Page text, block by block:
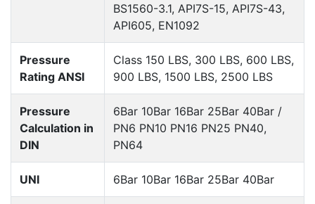
BS1560-3.1, API7S-15, API7S-43,
API605, EN1092
Pressure
Rating ANSI
Class 150 LBS, 300 LBS, 600 LBS,
900 LBS, 1500 LBS, 2500 LBS
Pressure
Calculation in
DIN
6Bar 10Bar 16Bar 25Bar 40Bar /
PN6 PN10 PN16 PN25 PN40,
PN64
UNI 6Bar 10Bar 16Bar 25Bar 40Bar